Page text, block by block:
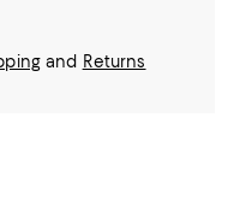
and Returns